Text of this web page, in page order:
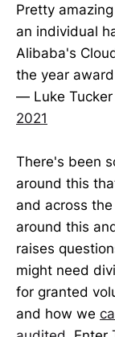
Pretty
an individual
Alibaba's
the year
— Luke Tucker
2021
There's been
around this
and across
around this
raises
might need
for granted
and how we